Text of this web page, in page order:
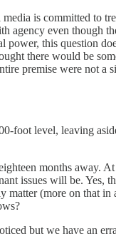
is committed to
agency even though
power, this question
there would be
premise were not a
foot level, leaving
months away.
issues will be. Yes,
matter (more on that in
but we have an